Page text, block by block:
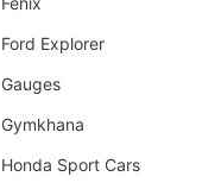
Ford Explorer
Gauges
Gymkhana
Honda Sport Cars